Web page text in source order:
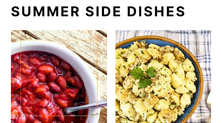
SUMMER SIDE DISHES